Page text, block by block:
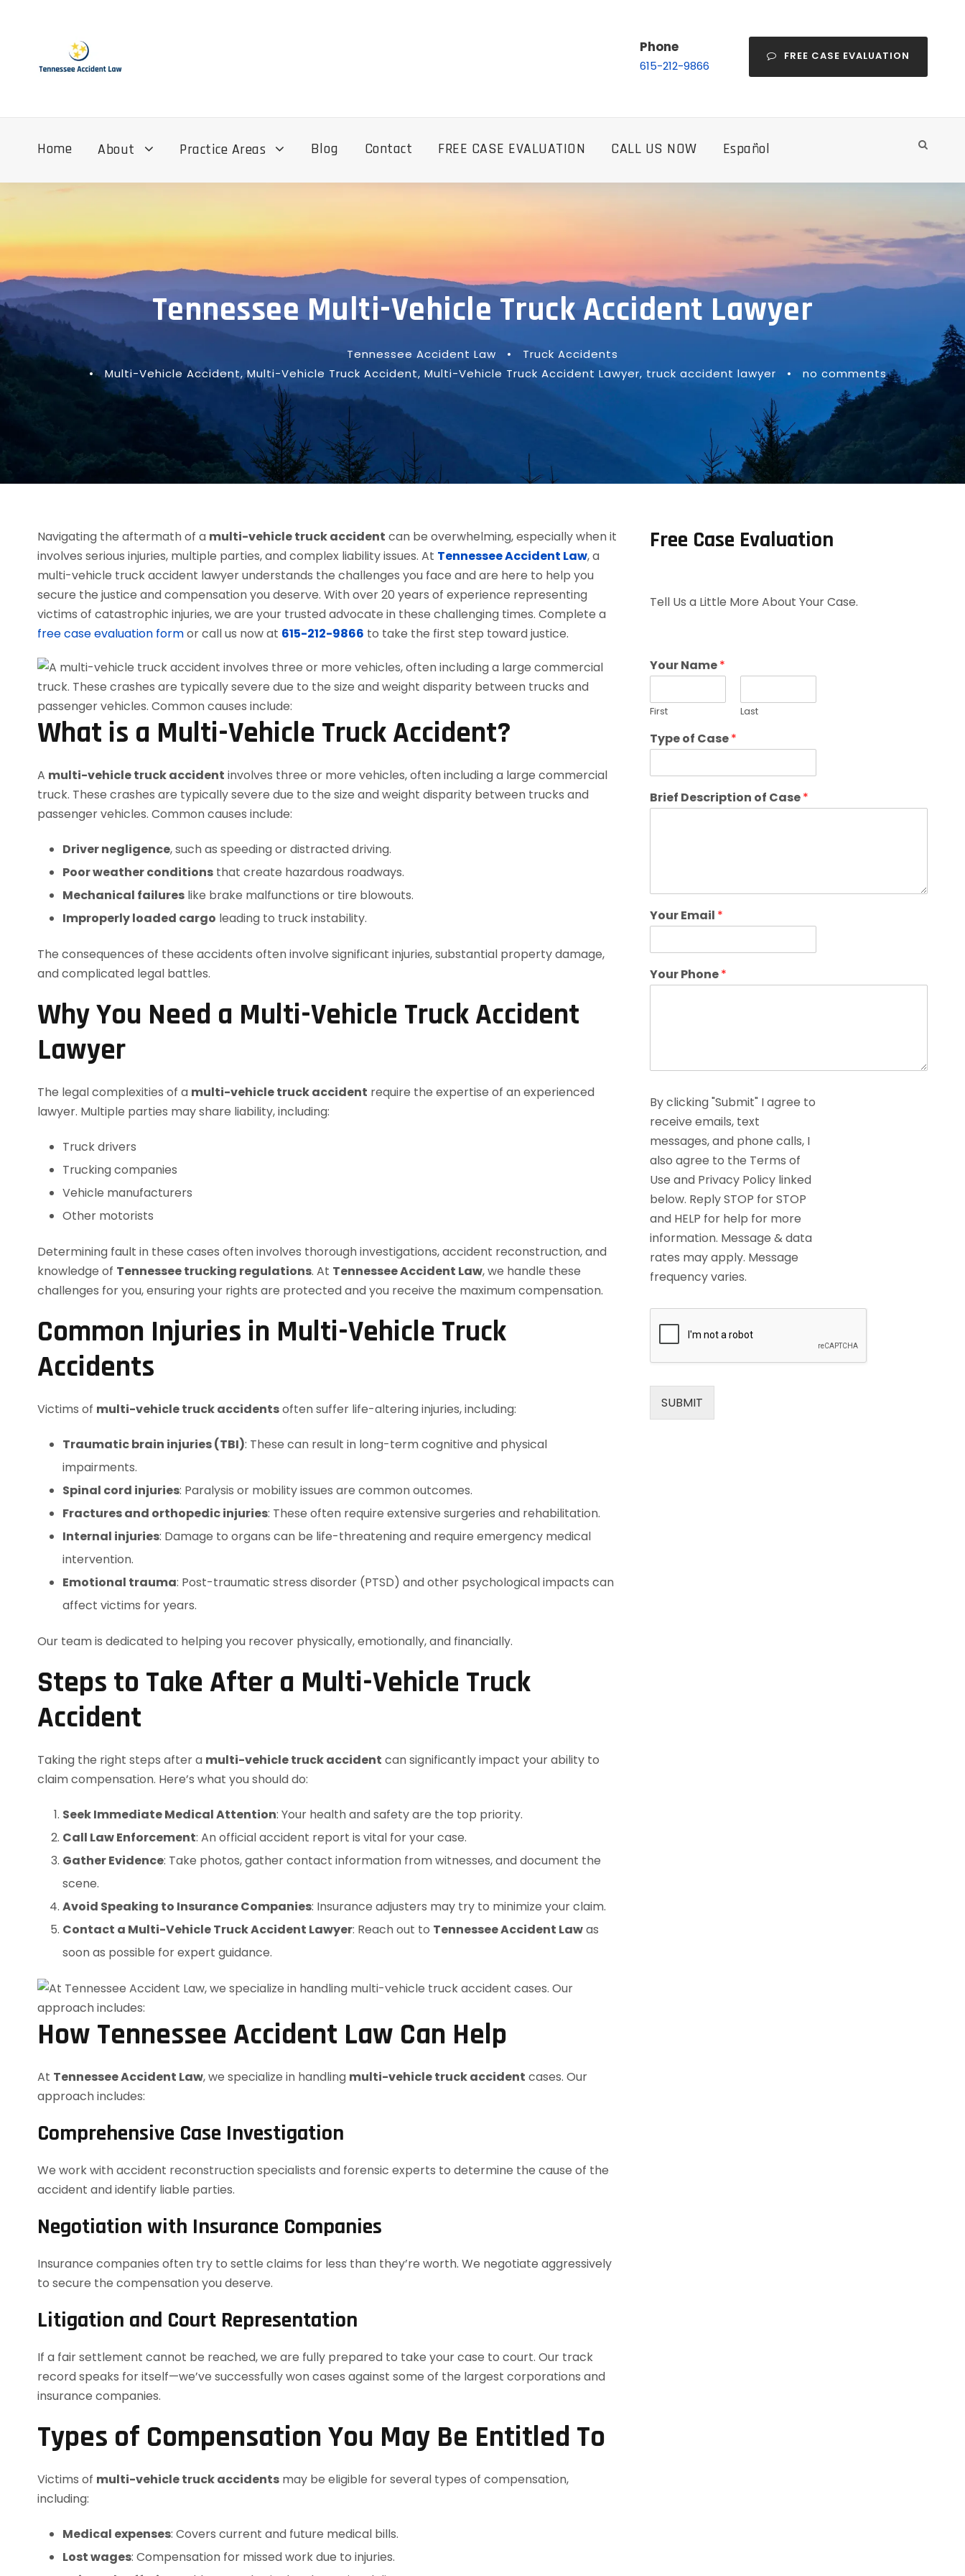
Phone
615-212-9866
FREE CASE EVALUATION
Home About Practice Areas Blog Contact FREE CASE EVALUATION CALL US NOW Español
Tennessee Multi-Vehicle Truck Accident Lawyer
Tennessee Accident Law •
Truck Accidents
•
Multi-Vehicle Accident, Multi-Vehicle Truck Accident, Multi-Vehicle Truck Accident Lawyer, truck accident lawyer • no comments
Navigating the aftermath of a multi-vehicle truck accident can be overwhelming, especially when it
involves serious injuries, multiple parties, and complex liability issues. At Tennessee Accident Law, a
multi-vehicle truck accident lawyer understands the challenges you face and are here to help you
secure the justice and compensation you deserve. With over 20 years of experience representing
victims of catastrophic injuries, we are your trusted advocate in these challenging times. Complete a
free case evaluation formor call us now at 615-212-9866 to take the first step toward justice.
What is a Multi-Vehicle Truck Accident?
A multi-vehicle truck accident involves three or more vehicles, often including a large commercial
truck. These crashes are typically severe due to the size and weight disparity between trucks and
passenger vehicles. Common causes include:
Driver negligence, such as speeding or distracted driving.
Poor weather conditions that create hazardous roadways.
Mechanical failures like brake malfunctions or tire blowouts.
Improperly loaded cargo leading to truck instability.
The consequences of these accidents often involve significant injuries, substantial property damage,
and complicated legal battles.
Why You Need a Multi-Vehicle Truck Accident
Lawyer
The legal complexities of a multi-vehicle truck accident require the expertise of an experienced
lawyer. Multiple parties may share liability, including:
Truck drivers
Trucking companies
Vehicle manufacturers
Other motorists
Determining fault in these cases often involves thorough investigations, accident reconstruction, and
knowledge of Tennessee trucking regulations. At Tennessee Accident Law, we handle these
challenges for you, ensuring your rights are protected and you receive the maximum compensation.
Common Injuries in Multi-Vehicle Truck
Accidents
Victims of multi-vehicle truck accidentsoften suffer life-altering injuries, including:
Traumatic brain injuries (TBI): These can result in long-term cognitive and physical
impairments.
Spinal cord injuries: Paralysis or mobility issues are common outcomes.
Fractures and orthopedic injuries: These often require extensive surgeries and rehabilitation.
Internal injuries: Damage to organs can be life-threatening and require emergency medical
intervention.
Emotional trauma: Post-traumatic stress disorder (PTSD) and other psychological impacts can
affect victims for years.
Our team is dedicated to helping you recover physically, emotionally, and financially.
Steps to Take After a Multi-Vehicle Truck
Accident
Taking the right steps after a multi-vehicle truck accident can significantly impact your ability to
claim compensation. Here’s what you should do:
Seek Immediate Medical Attention: Your health and safety are the top priority.
Call Law Enforcement: An official accident report is vital for your case.
Gather Evidence: Take photos, gather contact information from witnesses, and document the
scene.
Avoid Speaking to Insurance Companies: Insurance adjusters may try to minimize your claim.
Contact a Multi-Vehicle Truck Accident Lawyer: Reach out to Tennessee Accident Lawas
soon as possible for expert guidance.
How Tennessee Accident Law Can Help
At Tennessee Accident Law, we specialize in handling multi-vehicle truck accident cases. Our
approach includes:
Comprehensive Case Investigation
We work with accident reconstruction specialists and forensic experts to determine the cause of the
accident and identify liable parties.
Negotiation with Insurance Companies
Insurance companies often try to settle claims for less than they’re worth. We negotiate aggressively
to secure the compensation you deserve.
Litigation and Court Representation
If a fair settlement cannot be reached, we are fully prepared to take your case to court. Our track
record speaks for itself—we’ve successfully won cases against some of the largest corporations and
insurance companies.
Types of Compensation You May Be Entitled To
Victims of multi-vehicle truck accidents may be eligible for several types of compensation,
including:
Medical expenses: Covers current and future medical bills.
Lost wages: Compensation for missed work due to injuries.
Free Case Evaluation
Tell Us a Little More About Your Case.
Your Name*
First Last
Type of Case*
Brief Description of Case*
Your Email *
Your Phone*
By clicking "Submit" I agree to
receive emails, text
messages, and phone calls, I
also agree to the Terms of
Use and Privacy Policy linked
below. Reply STOP for STOP
and HELP for help for more
information. Message & data
rates may apply. Message
frequency varies.
SUBMIT